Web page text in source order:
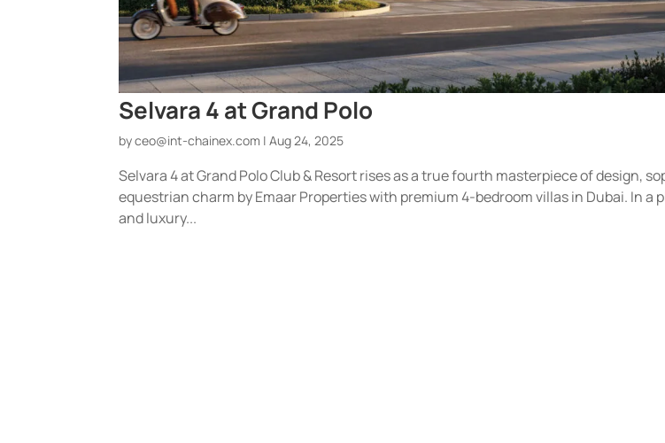
Selvara 4 at Grand Polo
byceo@int-chainex.com |Aug 24, 2025
Selvara 4 at Grand Polo Club & Resort rises as a true fourth masterpiece of design,
equestrian charm by Emaar Properties with premium 4-bedroom villas in Dubai. In a
and luxury...